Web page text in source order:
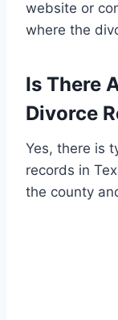
website or
where the
Is There
Divorce
Yes, there is
records in
the county